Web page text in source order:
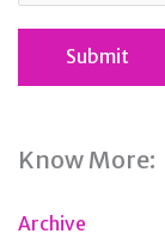
Know More:
Archive